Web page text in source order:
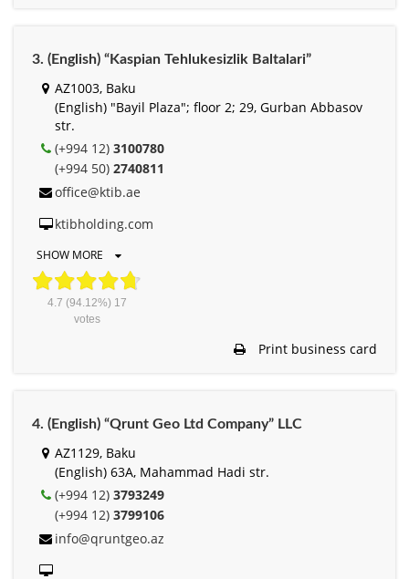
3. (English) “Kaspian Tehlukesizlik Baltalari”
АZ1003, Baku
(English) "Bayil Plaza"; floor 2; 29, Gurban Abbasov
str.
(+994 12) 3100780
(+994 50) 2740811
office@ktib.ae
ktibholding.com
SHOW MORE
4.7 (94.12%) 17
votes
Print business card
4. (English) “Qrunt Geo Ltd Company” LLC
AZ1129, Baku
(English) 63A, Mahammad Hadi str.
(+994 12) 3793249
(+994 12) 3799106
info@qruntgeo.az